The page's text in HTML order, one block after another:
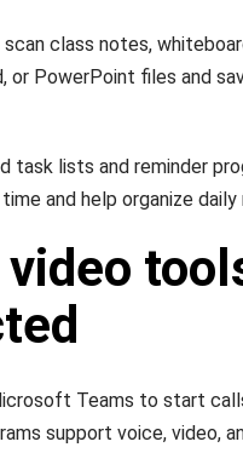
class notes,
or PowerPoint files and
task lists and reminder
and help organize
Teams to start
support voice, video,